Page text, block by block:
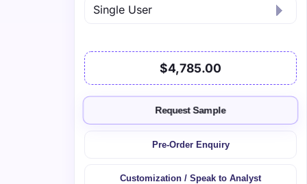
$4,785.00
Request Sample
Pre-Order Enquiry
Customization / Speak to Analyst